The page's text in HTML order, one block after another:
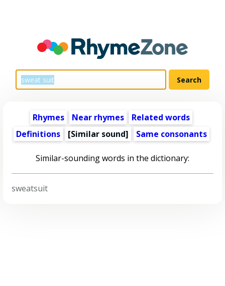
Rhymes Near rhymes
Related words
Definitions
[Similar sound] Same consonants
Similar-sounding words in the dictionary:
sweatsuit